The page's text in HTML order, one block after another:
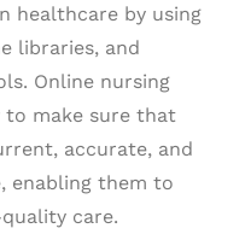
healthcare by using
libraries, and
Online nursing
to make sure that
accurate, and
enabling them to
care.